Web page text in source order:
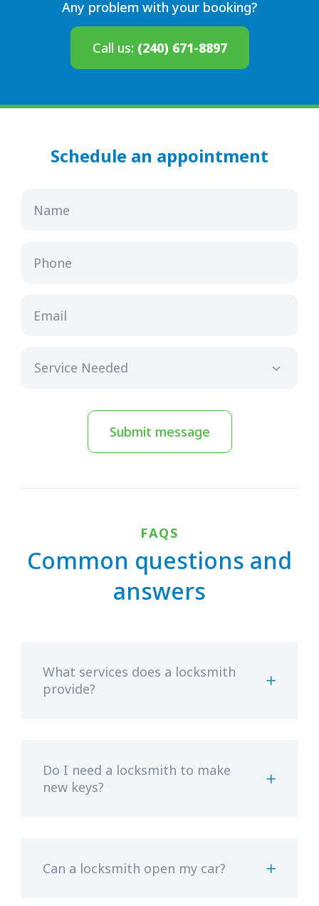
Any problem with your booking?
Call us: (240) 671-8897
Schedule an appointment
Name
Phone
Email
Submit message
FAQS
Common questions and
answers
What services does a locksmith
provide?
Do I need a locksmith to make
new keys?
Can a locksmith open my car?